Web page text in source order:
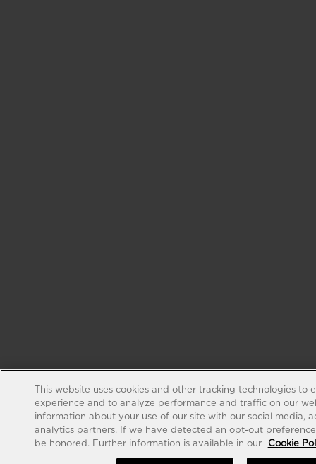
This website uses cookies and other tracking technologies to
experience and to analyze performance and traffic on our
information about your use of our site with our social media,
analytics partners. If we have detected an opt-out
be honored. Further information is available in our
Cookie